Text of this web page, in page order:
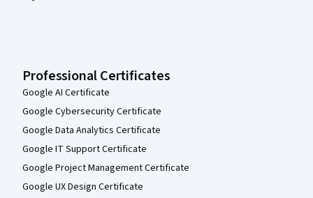
Professional Certificates
Google AI Certificate
Google Cybersecurity Certificate
Google Data Analytics Certificate
Google IT Support Certificate
Google Project Management Certificate
Google UX Design Certificate